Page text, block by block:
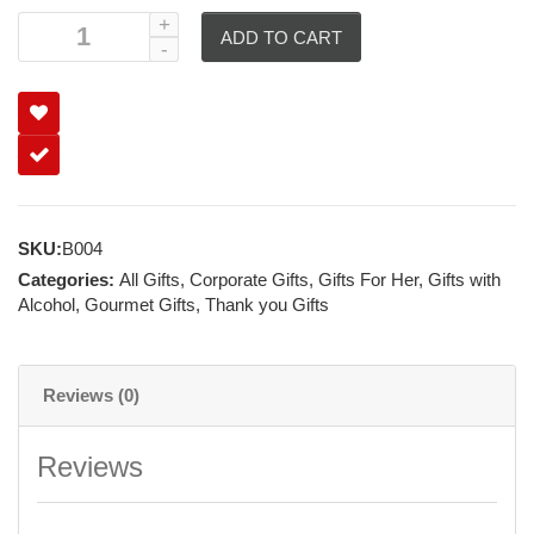
ADD TO CART
SKU:B004
Categories: All Gifts, Corporate Gifts, Gifts For Her, Gifts with
Alcohol, Gourmet Gifts, Thank you Gifts
Reviews (0)
Reviews